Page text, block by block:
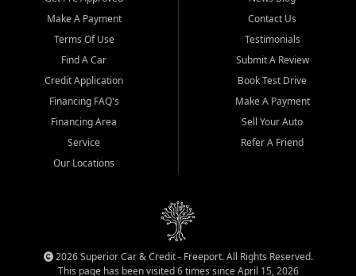
Make A Payment
Terms Of Use
Find A Car
Credit Application
Financing FAQ's
Financing Area
Service
Our Locations
Contact Us
Testimonials
Submit A Review
Book Test Drive
Make A Payment
Sell Your Auto
Refer A Friend
2026 Superior Car & Credit - Freeport. All Rights Reserved.
This page has been visited 6 times since April 15, 2026